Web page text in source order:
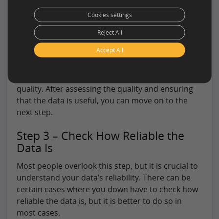
gather data in simple cases. But you can also use
the export capabilities of a data source to gather
samples.
Different data extraction service companies can
quality. After assessing the quality and ensuring
that the data is useful, you can move on to the
next step.
Step 3 – Check How Reliable the
Data Is
Most people overlook this step, but it is crucial to
understand your data’s reliability. There can be
certain cases where you down have to check how
reliable the data is, but it is better to do so in
most cases.
Accept All
Reject All
Cookies settings